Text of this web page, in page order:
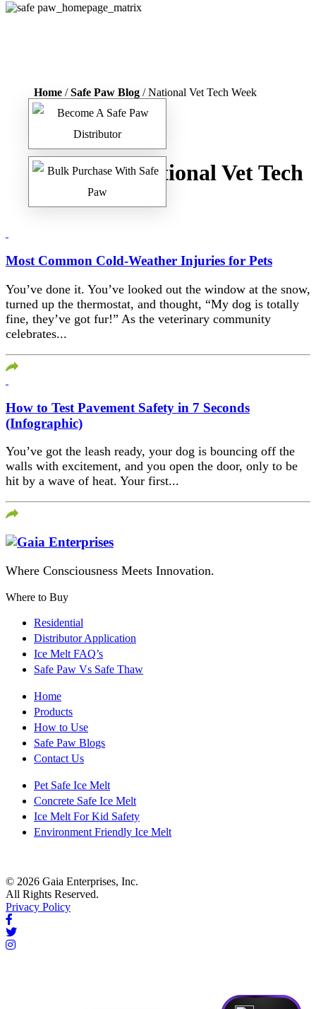
Home /Safe Paw Blog / National Vet Tech Week
Tag:National Vet Tech
Week
Most Common Cold-Weather Injuries for Pets
You’ve done it. You’ve looked out the window at the snow,
turned up the thermostat, and thought, “My dog is totally
fine, they’ve got fur!” As the veterinary community
celebrates...
How to Test Pavement Safety in 7 Seconds
(Infographic)
You’ve got the leash ready, your dog is bouncing off the
walls with excitement, and you open the door, only to be
hit by a wave of heat. Your first...
Where Consciousness Meets Innovation.
Where to Buy
Residential
Distributor Application
Ice Melt FAQ’s
Safe Paw Vs Safe Thaw
Home
Products
How to Use
Safe Paw Blogs
Contact Us
Pet Safe Ice Melt
Concrete Safe Ice Melt
Ice Melt For Kid Safety
Environment Friendly Ice Melt
© 2026 Gaia Enterprises, Inc.
All Rights Reserved.
Privacy Policy